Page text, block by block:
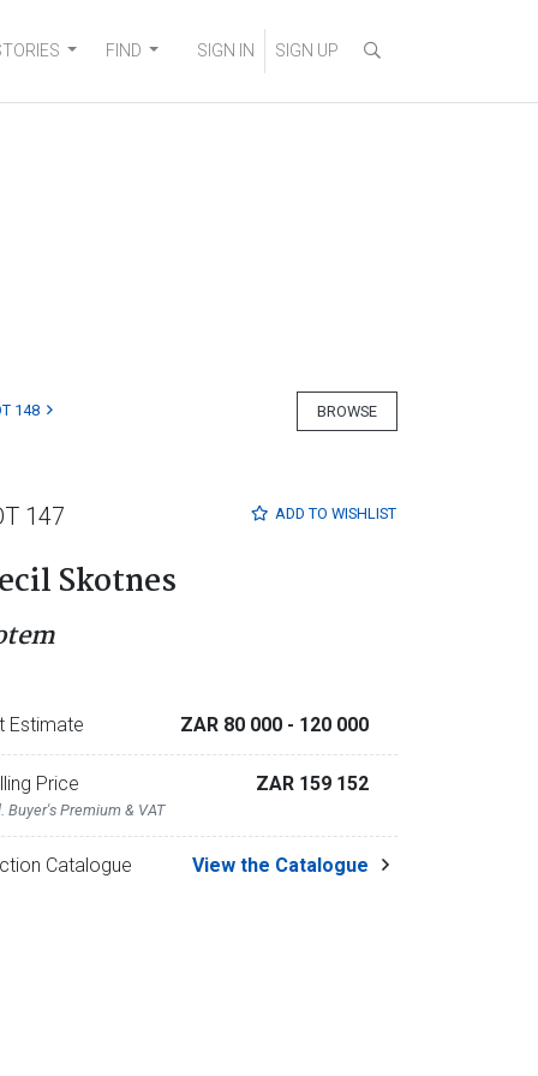
FIND SIGN IN SIGN UP
BROWSE
148
ADD TO WISHLIST
147
Skotnes
Estimate ZAR 80 000 - 120 000
Price
Buyer's Premium & VAT
ZAR 159 152
Catalogue View the Catalogue